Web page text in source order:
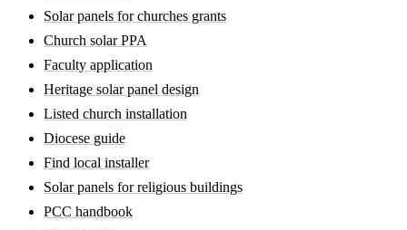
Solar panels for churches grants
Church solar PPA
Faculty application
Heritage solar panel design
Listed church installation
Diocese guide
Find local installer
Solar panels for religious buildings
PCC handbook